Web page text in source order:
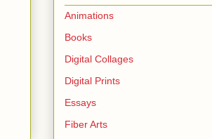
Animations
Books
Digital Collages
Digital Prints
Essays
Fiber Arts